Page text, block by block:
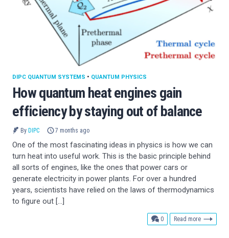
How quantum heat engines gain
efficiency by staying out of balance
DIPC QUANTUM SYSTEMS • QUANTUM PHYSICS
By DIPC 7 months ago
One of the most fascinating ideas in physics is how we can
turn heat into useful work. This is the basic principle behind
all sorts of engines, like the ones that power cars or
generate electricity in power plants. For over a hundred
years, scientists have relied on the laws of thermodynamics
to figure out […]
0comments
Read more